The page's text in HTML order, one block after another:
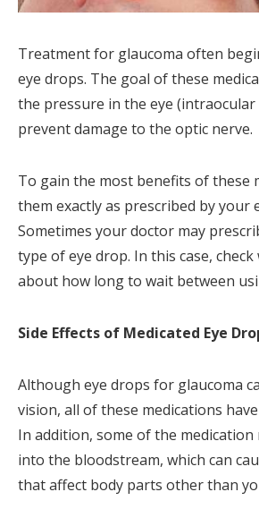
Treatment for glaucoma often
eye drops. The goal of these
the pressure in the eye
prevent damage to the optic nerve.
To gain the most benefits of these
them exactly as prescribed by your
Sometimes your doctor may
type of eye drop. In this case,
about how long to wait between
Side Effects of Medicated Eye
Although eye drops for glaucoma
vision, all of these medications
In addition, some of the medication
into the bloodstream, which can
that affect body parts other than